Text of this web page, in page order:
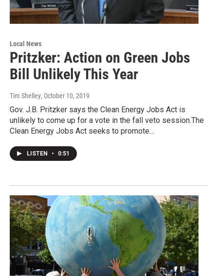
Local News
Pritzker: Action on Green Jobs
Bill Unlikely This Year
Tim Shelley, October 10, 2019
Gov. J.B. Pritzker says the Clean Energy Jobs Act is
unlikely to come up for a vote in the fall veto session.The
Clean Energy Jobs Act seeks to promote…
LISTEN • 0:51